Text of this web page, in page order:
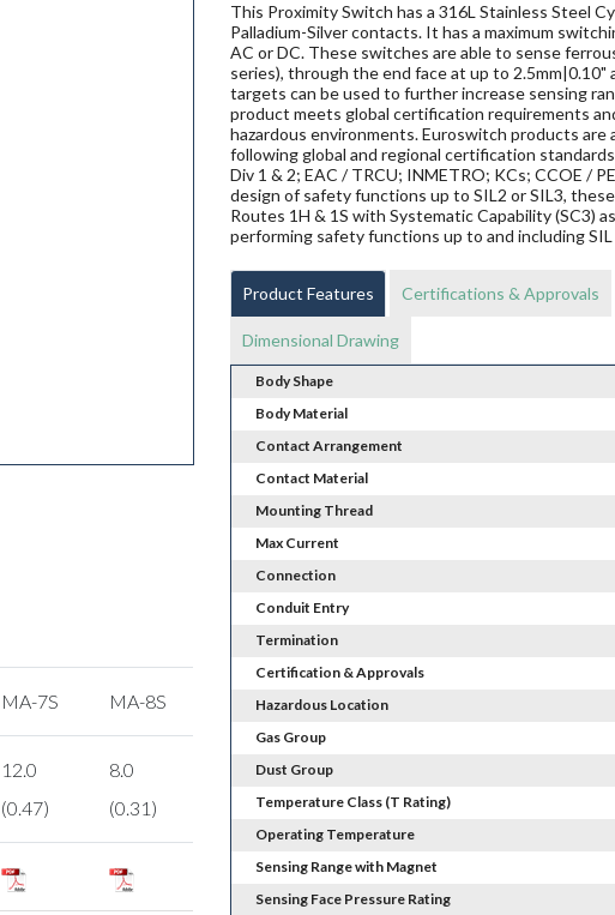
MA-7S MA-8S
12.0
(0.47)
8.0
(0.31)
This Proximity Switch has a 316L Stainless Steel
Palladium-Silver contacts. It has a maximum
AC or DC. These switches are able to sense
series), through the end face at up to
targets can be used to further increase sensing
product meets global certification requirements
hazardous environments. Euroswitch products
following global and regional certification
Div 1 & 2; EAC / TRCU; INMETRO; KCs; CCOE /
design of safety functions up to SIL2 or SIL3,
Routes 1H & 1S with Systematic Capability (SC3)
performing safety functions up to and including
Product Features Certifications & Approvals
Dimensional Drawing
Body Shape
Body Material
Contact Arrangement
Contact Material
Mounting Thread
Max Current
Connection
Conduit Entry
Termination
Certification & Approvals
Hazardous Location
Gas Group
Dust Group
Temperature Class (T Rating)
Operating Temperature
Sensing Range with Magnet
Sensing Face Pressure Rating